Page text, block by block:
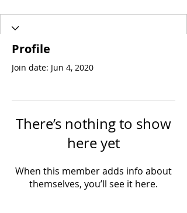
Profile
Join date: Jun 4, 2020
There’s nothing to show
here yet
When this member adds info about
themselves, you’ll see it here.